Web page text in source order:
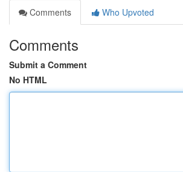
Comments
Who Upvoted
Comments
Submit a Comment
No HTML